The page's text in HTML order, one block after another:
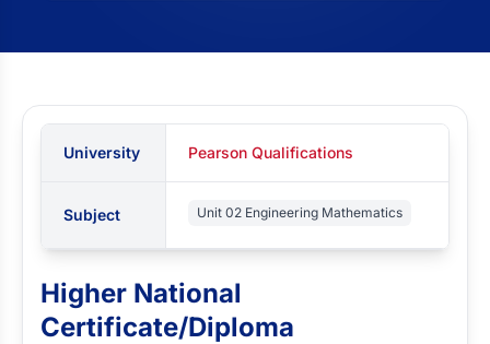
University Pearson Qualifications
Subject Unit 02 Engineering Mathematics
Higher National
Certificate/Diploma